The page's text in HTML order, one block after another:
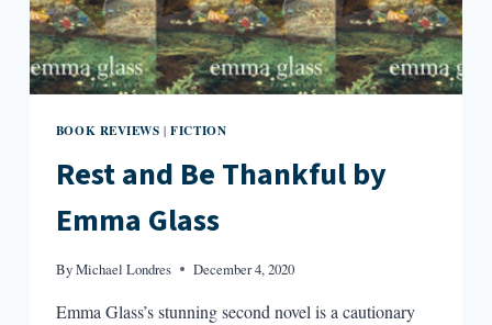
BOOK REVIEWS |FICTION
Rest and Be Thankful by
Emma Glass
ByMichael Londres December 4, 2020
Emma Glass’s stunning second novel is a cautionary